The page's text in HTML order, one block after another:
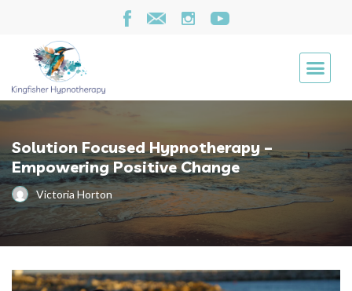
Solution Focused Hypnotherapy –
Empowering Positive Change
Victoria Horton